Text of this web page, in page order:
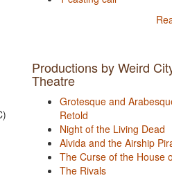
Productions by Weird
Theatre
Grotesque and
Retold
Night of the Living Dead
Alvida and the Airship
The Curse of the House
The Rivals